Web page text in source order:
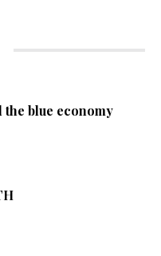
the blue economy